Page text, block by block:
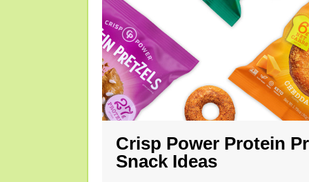
Crisp Power Protein
Snack Ideas